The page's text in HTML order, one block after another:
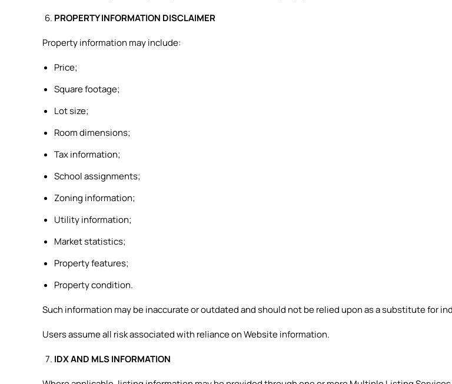
PROPERTY INFORMATION DISCLAIMER
Property information may include:
Price;
Square footage;
Lot size;
Room dimensions;
Tax information;
School assignments;
Zoning information;
Utility information;
Market statistics;
Property features;
Property condition.
Such information may be inaccurate or outdated and should not be relied upon as a substitute for
Users assume all risk associated with reliance on Website information.
IDX AND MLS INFORMATION